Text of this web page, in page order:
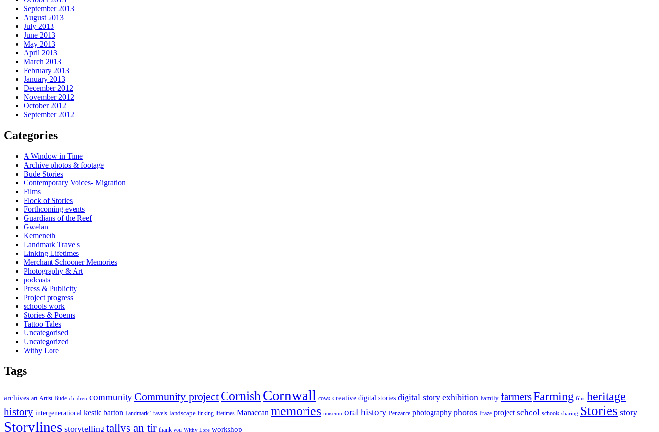
September 2013
August 2013
July 2013
June 2013
May 2013
April 2013
March 2013
February 2013
January 2013
December 2012
November 2012
October 2012
September 2012
Categories
A Window in Time
Archive photos & footage
Bude Stories
Contemporary Voices- Migration
Films
Flock of Stories
Forthcoming events
Guardians of the Reef
Gwelan
Kemeneth
Landmark Travels
Linking Lifetimes
Merchant Schooner Memories
Photography & Art
podcasts
Press & Publicity
Project progress
schools work
Stories & Poems
Tattoo Tales
Uncategorised
Uncategorized
Withy Lore
Tags
archives art Artist Bude children community Community project CornishCornwall cows creative digital stories digital story exhibition Family farmersFarming film heritage
history intergenerational kestle barton Landmark Travels landscape linking lifetimes Manaccan memories museum oral history Penzance photography photos Praze project school schools sharing Stories story
Storylines storytelling tallys an tir thank you Withy Lore workshop